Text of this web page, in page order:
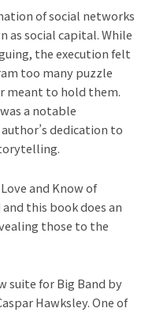
of social networks
as social capital. While
the execution felt
too many puzzle
meant to hold them.
a notable
dedication to
and Know of
this book does an
those to the
suite for Big Band by
Hawksley. One of